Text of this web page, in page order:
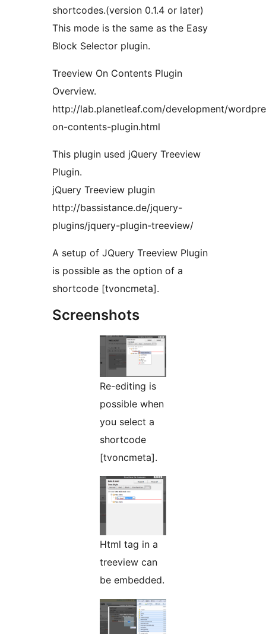
shortcodes.(version 0.1.4 or later)
This mode is the same as the Easy
Block Selector plugin.
Treeview On Contents Plugin
Overview.
http://lab.planetleaf.com/development/
on-contents-plugin.html
This plugin used jQuery Treeview
Plugin.
jQuery Treeview plugin
http://bassistance.de/jquery-
plugins/jquery-plugin-treeview/
A setup of JQuery Treeview Plugin
is possible as the option of a
shortcode [tvoncmeta].
Screenshots
Re-editing is
possible when
you select a
shortcode
[tvoncmeta].
Html tag in a
treeview can
be embedded.